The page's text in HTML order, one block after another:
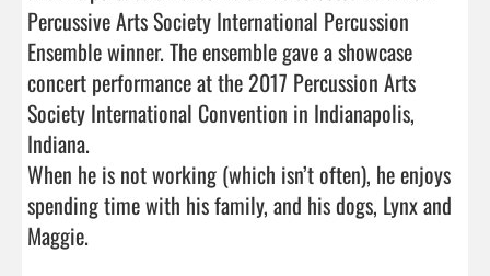
Percussive Arts Society International Percussion
Ensemble winner. The ensemble gave a showcase
concert performance at the 2017 Percussion Arts
Society International Convention in Indianapolis,
Indiana.
When he is not working (which isn’t often), he enjoys
spending time with his family, and his dogs, Lynx and
Maggie.